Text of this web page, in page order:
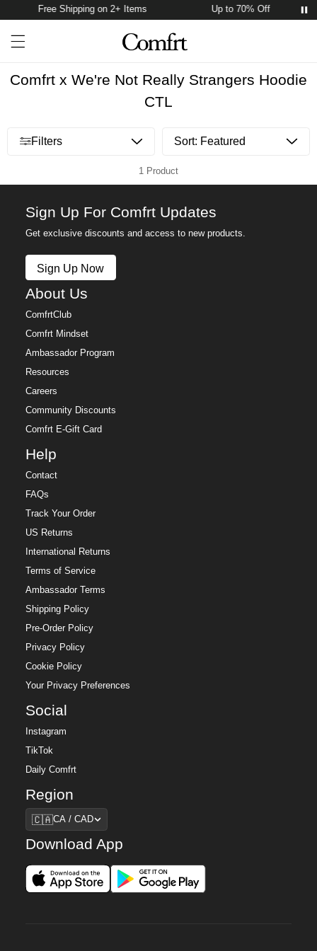
Free Shipping on 2+ Items Up to 70% Off
Open menu drawer
Comfrt x We're Not Really Strangers Hoodie
CTL
Open menu drawer
Filters
1 Product
Sign Up For Comfrt Updates
Get exclusive discounts and access to new products.
Sign Up Now
About Us
ComfrtClub
Comfrt Mindset
Ambassador Program
Resources
Careers
Community Discounts
Comfrt E-Gift Card
Help
Contact
FAQs
Track Your Order
US Returns
International Returns
Terms of Service
Ambassador Terms
Shipping Policy
Pre-Order Policy
Privacy Policy
Cookie Policy
Your Privacy Preferences
Social
Instagram
TikTok
Daily Comfrt
Region
Region
🇨🇦CA / CAD
Download App